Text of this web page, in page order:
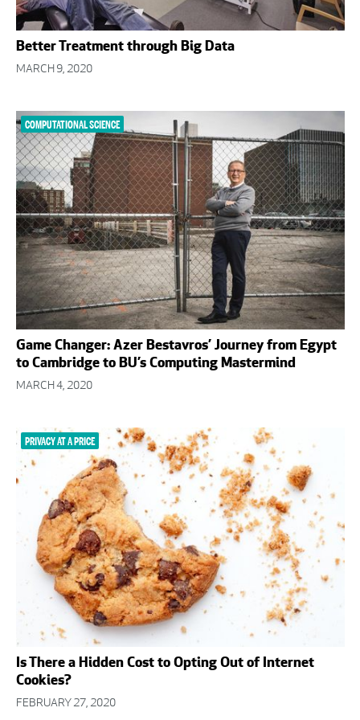
Better Treatment through Big Data
MARCH 9, 2020
COMPUTATIONAL SCIENCE
Game Changer: Azer Bestavros’ Journey from Egypt
to Cambridge to BU’s Computing Mastermind
MARCH 4, 2020
PRIVACY AT A PRICE
Is There a Hidden Cost to Opting Out of Internet
Cookies?
FEBRUARY 27, 2020